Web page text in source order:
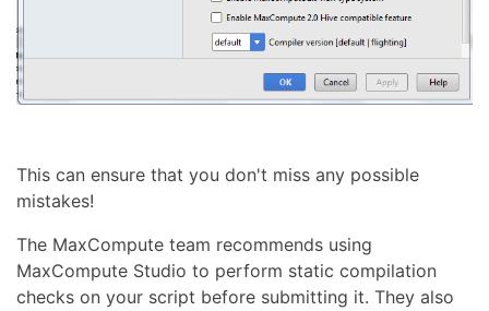
This can ensure that you don't miss any possible
mistakes!
The MaxCompute team recommends using
MaxCompute Studio to perform static compilation
checks on your script before submitting it. They also